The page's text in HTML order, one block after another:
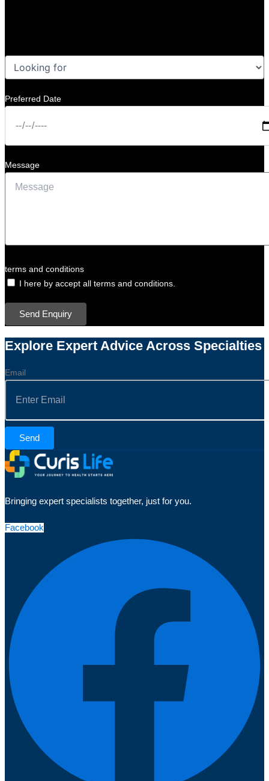
Preferred Date
Message
terms and conditions
I here by accept all terms and conditions.
Send Enquiry
Explore Expert Advice Across Specialties
Email
Send
Bringing expert specialists together, just for you.
Facebook